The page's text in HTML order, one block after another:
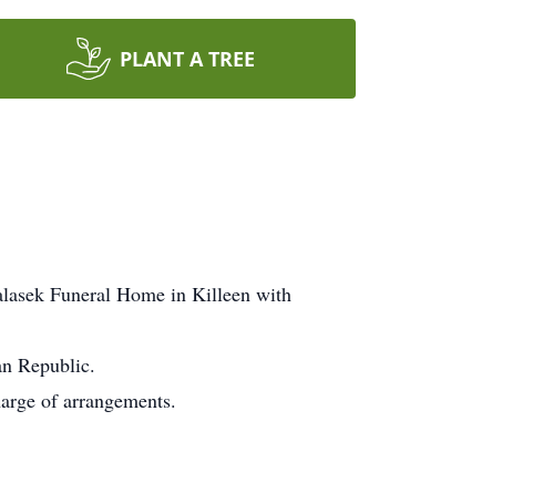
PLANT A TREE
Funeral Home in Killeen with
Republic.
of arrangements.